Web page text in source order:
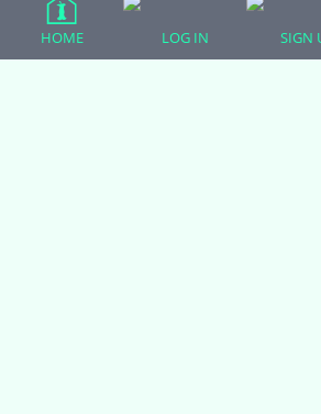
Corn Snakes
Crested Geckos
HOME LOG IN SIGN